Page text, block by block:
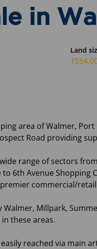
in
Land
area of Walmer,
Road providing
range of sectors
6th Avenue Shopping
commercial/
Millpark,
these areas.
reached via main